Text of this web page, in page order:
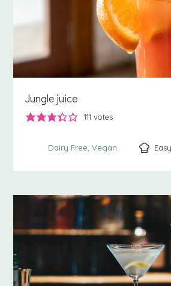
Jungle juice
111 votes
Dairy Free Vegan Easy